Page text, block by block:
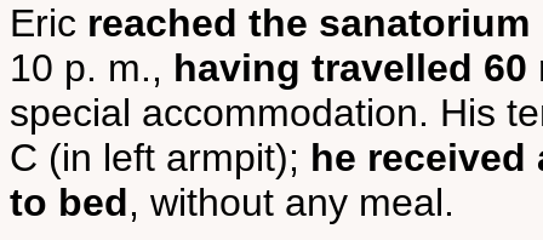
Eric reached the
10 p. m., having travelled
special accommodation. His
C (in left armpit); he received
to bed, without any meal.